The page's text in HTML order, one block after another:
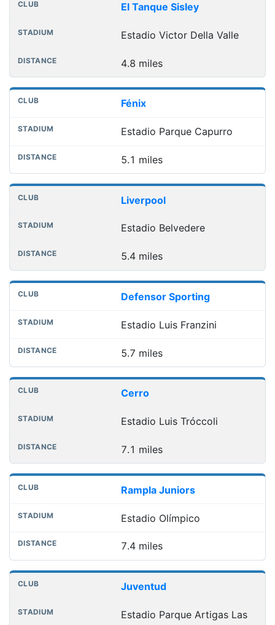
El Tanque Sisley
Estadio Victor Della Valle
4.8 miles
Fénix
Estadio Parque Capurro
5.1 miles
Liverpool
Estadio Belvedere
5.4 miles
Defensor Sporting
Estadio Luis Franzini
5.7 miles
Cerro
Estadio Luis Tróccoli
7.1 miles
Rampla Juniors
Estadio Olímpico
7.4 miles
Juventud
Estadio Parque Artigas Las